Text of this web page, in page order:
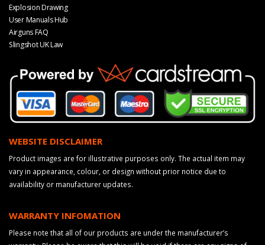
Explosion Drawing
User Manuals Hub
Airguns FAQ
Slingshot UK Law
WEBSITE DISCLAIMER
Product images are for illustrative purposes only. The actual item may
vary in appearance, colour, or design without prior notice due to
availability or manufacturer updates.
WARRANTY INFOMATION
Please note that all of our products are under the manufacturer’s